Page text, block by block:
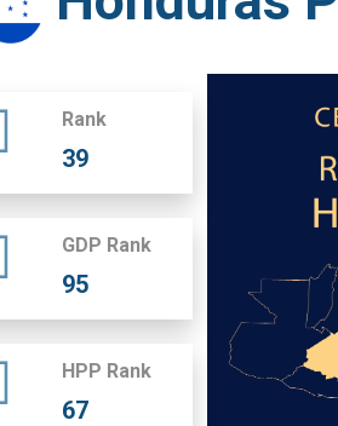
Rank
39
GDP Rank
95
HPP Rank
67